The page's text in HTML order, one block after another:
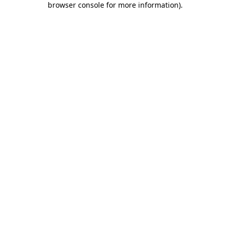
browser console for more information).